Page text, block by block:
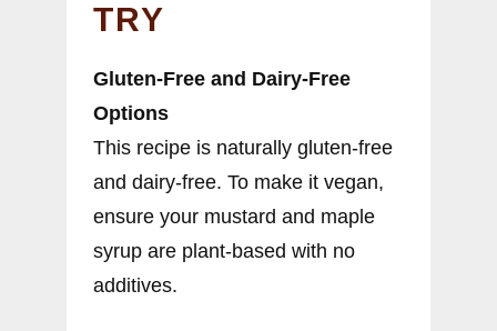
TRY
Gluten-Free and Dairy-Free
Options
This recipe is naturally gluten-free
and dairy-free. To make it vegan,
ensure your mustard and maple
syrup are plant-based with no
additives.